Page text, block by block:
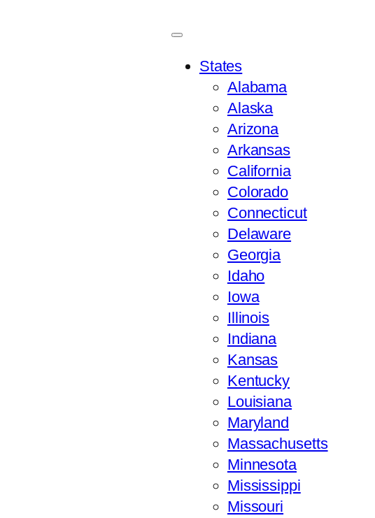
States
Alabama
Alaska
Arizona
Arkansas
California
Colorado
Connecticut
Delaware
Georgia
Idaho
Iowa
Illinois
Indiana
Kansas
Kentucky
Louisiana
Maryland
Massachusetts
Minnesota
Mississippi
Missouri